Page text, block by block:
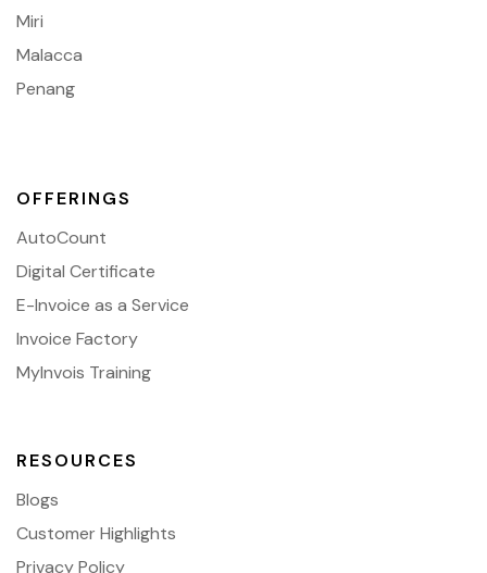
Miri
Malacca
Penang
OFFERINGS
AutoCount
Digital Certificate
E-Invoice as a Service
Invoice Factory
MyInvois Training
RESOURCES
Blogs
Customer Highlights
Privacy Policy